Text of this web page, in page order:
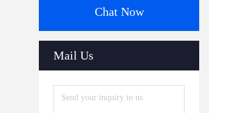
Chat Now
Mail Us